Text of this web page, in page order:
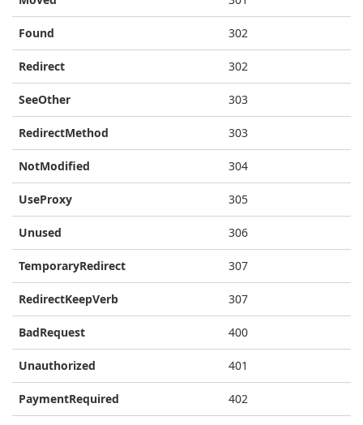
Found 302
Redirect 302
SeeOther 303
RedirectMethod 303
NotModified 304
UseProxy 305
Unused 306
TemporaryRedirect 307
RedirectKeepVerb 307
BadRequest 400
Unauthorized 401
PaymentRequired 402